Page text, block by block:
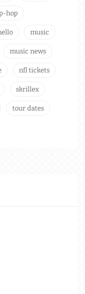
hop
music
music news
nfl tickets
skrillex
tour dates